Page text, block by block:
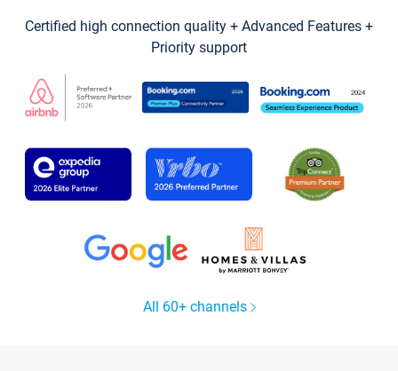
Certified high connection quality + Advanced Features +
Priority support
All 60+ channels